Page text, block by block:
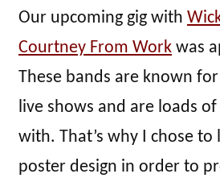
Our upcoming gig with
Courtney From Work was
These bands are known
live shows and are loads
with. That’s why I chose
poster design in order to